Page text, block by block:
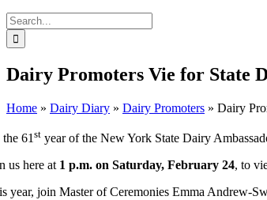
Search
for:
Dairy Promoters Vie for State
Home » Dairy Diary » Dairy Promoters » Dairy
the 61st year of the New York State Dairy
us here at 1 p.m. on Saturday, February 24, to
year, join Master of Ceremonies Emma Andrew-